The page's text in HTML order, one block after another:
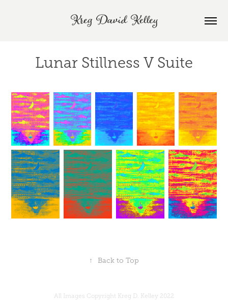
Kreg David Kelley
Lunar Stillness V Suite
↑ Back to Top
All Images Copyright Kreg D. Kelley 2022